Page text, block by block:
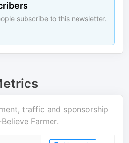
subscribe to this newsletter.
traffic and sponsorship
Farmer.